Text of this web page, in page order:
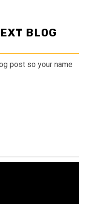
BLOG
post so your name